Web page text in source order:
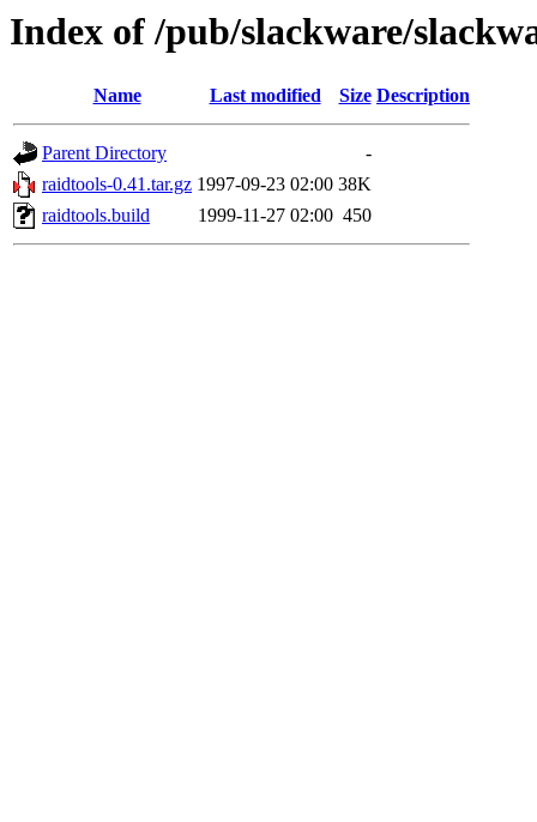
Index of /pub/slackware/
Name Last modified Size Description
Parent Directory
-
raidtools-0.41.tar.gz 1997-09-23 02:00 38K
raidtools.build
1999-11-27 02:00 450